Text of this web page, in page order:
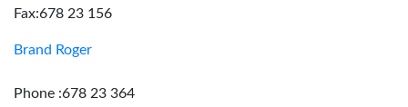
Fax:678 23 156
Brand Roger
Phone :678 23 364